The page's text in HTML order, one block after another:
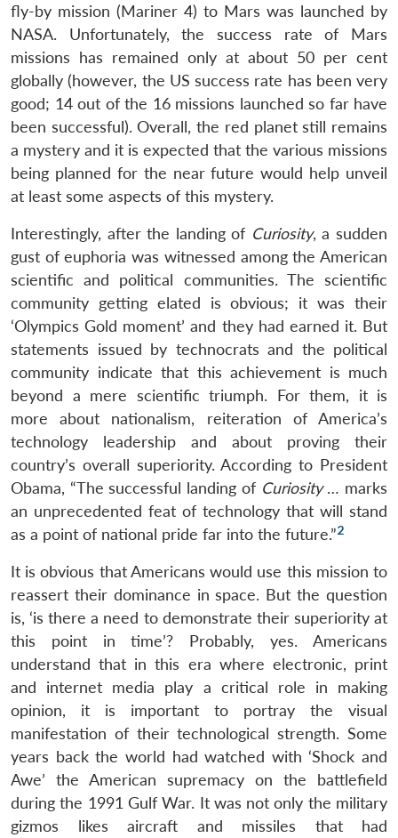
fly-by mission (Mariner 4) to Mars was launched by
NASA. Unfortunately, the success rate of Mars
missions has remained only at about 50 per cent
globally (however, the US success rate has been very
good; 14 out of the 16 missions launched so far have
been successful). Overall, the red planet still remains
a mystery and it is expected that the various missions
being planned for the near future would help unveil
at least some aspects of this mystery.
Interestingly, after the landing of Curiosity, a sudden
gust of euphoria was witnessed among the American
scientific and political communities. The scientific
community getting elated is obvious; it was their
‘Olympics Gold moment’ and they had earned it. But
statements issued by technocrats and the political
community indicate that this achievement is much
beyond a mere scientific triumph. For them, it is
more about nationalism, reiteration of America’s
technology leadership and about proving their
country’s overall superiority. According to President
Obama, “The successful landing of Curiosity… marks
an unprecedented feat of technology that will stand
as a point of national pride far into the future.”2
It is obvious that Americans would use this mission to
reassert their dominance in space. But the question
is, ‘is there a need to demonstrate their superiority at
this point in time’? Probably, yes. Americans
understand that in this era where electronic, print
and internet media play a critical role in making
opinion, it is important to portray the visual
manifestation of their technological strength. Some
years back the world had watched with ‘Shock and
Awe’ the American supremacy on the battlefield
during the 1991 Gulf War. It was not only the military
gizmos likes aircraft and missiles that had